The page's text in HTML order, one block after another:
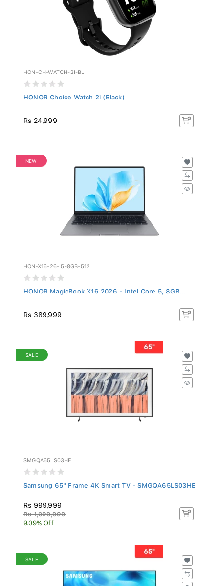
HON-CH-WATCH-2I-BL
HONOR Choice Watch 2i (Black)
Rs 24,999
NEW
HON-X16-26-I5-8GB-512
HONOR MagicBook X16 2026 - Intel Core 5, 8GB...
Rs 389,999
SALE
SMGQA65LS03HE
Samsung 65" Frame 4K Smart TV - SMGQA65LS03HE
Rs 999,999
Rs 1,099,999
9.09% Off
SALE